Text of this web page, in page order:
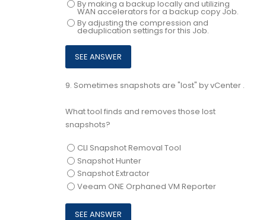
By making a backup locally and utilizing
WAN accelerators for a backup copy Job.
By adjusting the compression and
deduplication settings for this Job.
9. Sometimes snapshots are "lost" by vCenter .
What tool finds and removes those lost
snapshots?
CLI Snapshot Removal Tool
Snapshot Hunter
Snapshot Extractor
Veeam ONE Orphaned VM Reporter